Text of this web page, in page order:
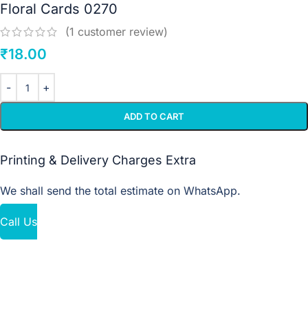
Floral Cards 0270
(1 customer review)
₹18.00
ADD TO CART
Printing & Delivery Charges Extra
We shall send the total estimate on WhatsApp.
Call Us